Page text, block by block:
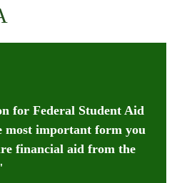
for Federal Student Aid
most important form you
financial aid from the